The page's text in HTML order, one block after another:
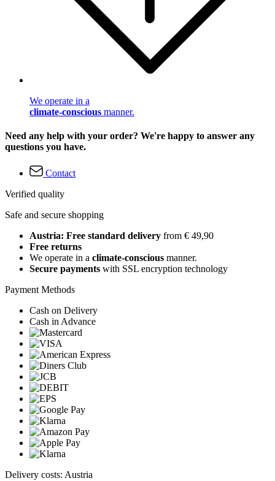
We operate in a
climate-conscious manner.
Need any help with your order? We're happy to answer any
questions you have.
Contact
Verified quality
Safe and secure shopping
Austria: Free standard delivery from € 49,90
Free returns
We operate in a climate-conscious manner.
Secure payments with SSL encryption technology
Payment Methods
Cash on Delivery
Cash in Advance
Delivery costs: Austria